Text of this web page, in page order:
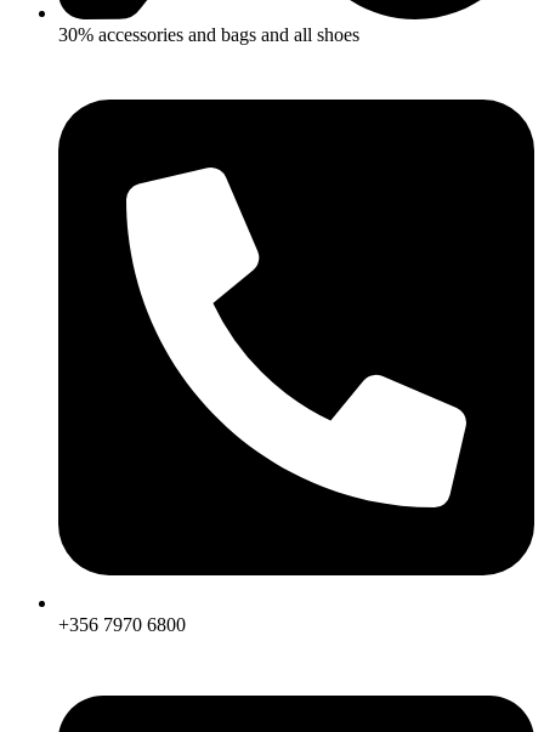
30% accessories and bags and all shoes
+356 7970 6800